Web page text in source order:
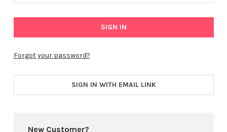
Forgot your password?
SIGN IN WITH EMAIL LINK
New Customer?